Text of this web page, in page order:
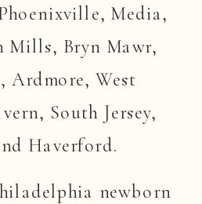
Media,
Mills, Bryn Mawr,
Ardmore, West
South Jersey,
Haverford.
newborn